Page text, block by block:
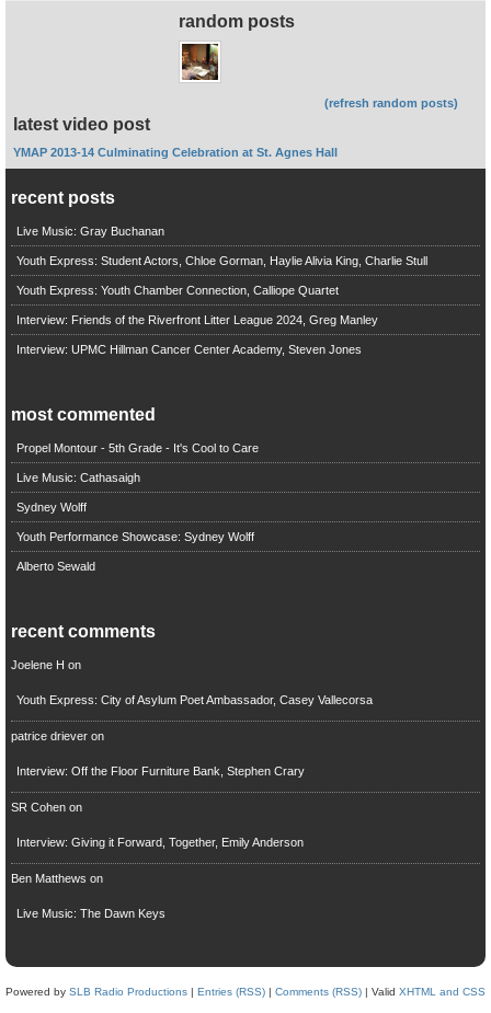
random posts
(refresh random posts)
latest video post
YMAP 2013-14 Culminating Celebration at St. Agnes Hall
recent posts
Live Music: Gray Buchanan
Youth Express: Student Actors, Chloe Gorman, Haylie Alivia King, Charlie Stull
Youth Express: Youth Chamber Connection, Calliope Quartet
Interview: Friends of the Riverfront Litter League 2024, Greg Manley
Interview: UPMC Hillman Cancer Center Academy, Steven Jones
most commented
Propel Montour - 5th Grade - It's Cool to Care
Live Music: Cathasaigh
Sydney Wolff
Youth Performance Showcase: Sydney Wolff
Alberto Sewald
recent comments
Joelene H on
Youth Express: City of Asylum Poet Ambassador, Casey Vallecorsa
patrice drieveron
Interview: Off the Floor Furniture Bank, Stephen Crary
SR Cohenon
Interview: Giving it Forward, Together, Emily Anderson
Ben Matthews on
Live Music: The Dawn Keys
Powered by SLB Radio Productions | Entries (RSS) | Comments (RSS) | Valid XHTML and CSS